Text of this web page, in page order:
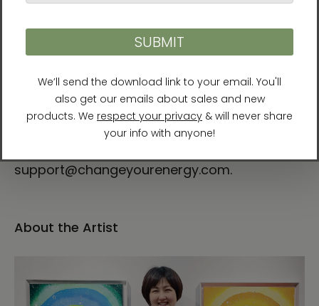
arrival.
Return Policy
All sales are final. Damaged artwork can be
replaced or refunded within 30 days of
purchase. If you have any problems with your
support@changeyourenergy.com.
About the Artist